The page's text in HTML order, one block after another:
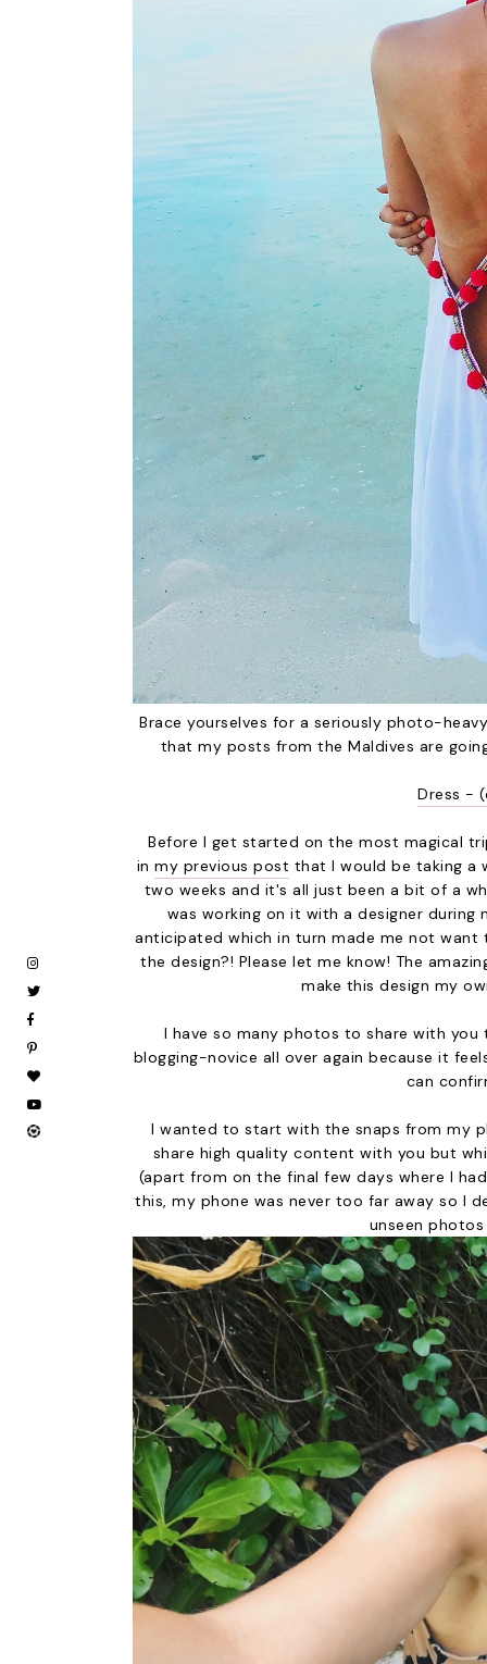
Brace yourselves for a seriously photo-
that my posts from the Maldives are
Dress -
Before I get started on the most magical
inmy previous post that I would be taking a
two weeks and it's all just been a bit of a
was working on it with a designer
anticipated which in turn made me not
the design?! Please let me know! The
make this design my
I have so many photos to share with
blogging-novice all over again because it
can
I wanted to start with the snaps from my
share high quality content with you but
(apart from on the final few days where I
this, my phone was never too far away so I
unseen